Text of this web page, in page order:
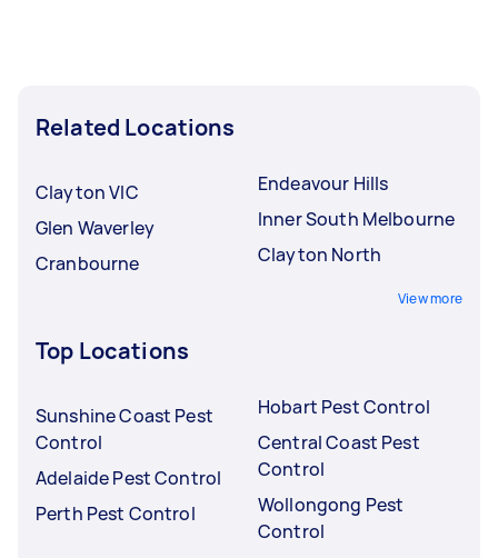
Related Locations
Clayton VIC
Glen Waverley
Cranbourne
Endeavour Hills
Inner South Melbourne
Clayton North
View more
Top Locations
Sunshine Coast Pest
Control
Adelaide Pest Control
Perth Pest Control
Hobart Pest Control
Central Coast Pest
Control
Wollongong Pest
Control